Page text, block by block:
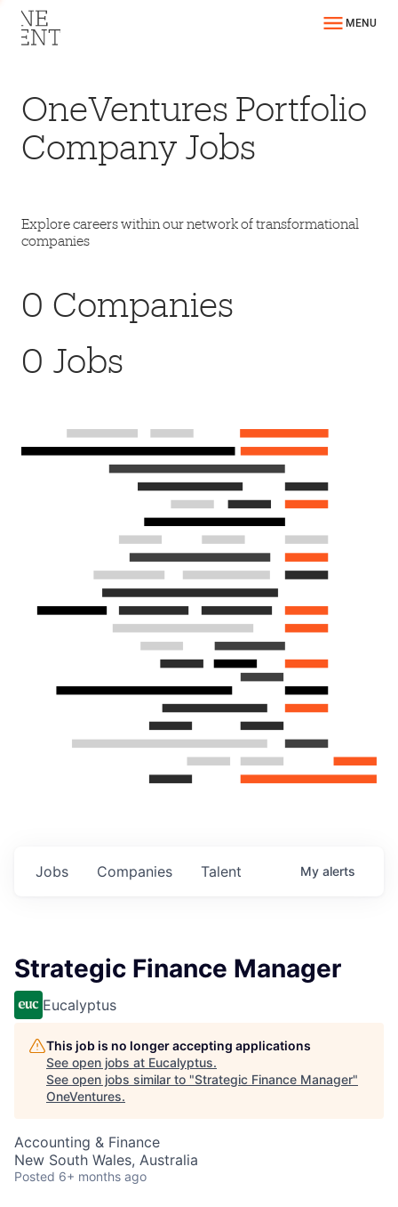
MENU
OneVentures Portfolio
Company Jobs
Explore careers within our network of transformational
companies
0 Companies
0 Jobs
Jobs Companies Talent My alerts
Strategic Finance Manager
Eucalyptus
This job is no longer accepting applications
See open jobs at Eucalyptus.
See open jobs similar to "Strategic Finance Manager"
OneVentures.
Accounting & Finance
New South Wales, Australia
Posted 6+ months ago